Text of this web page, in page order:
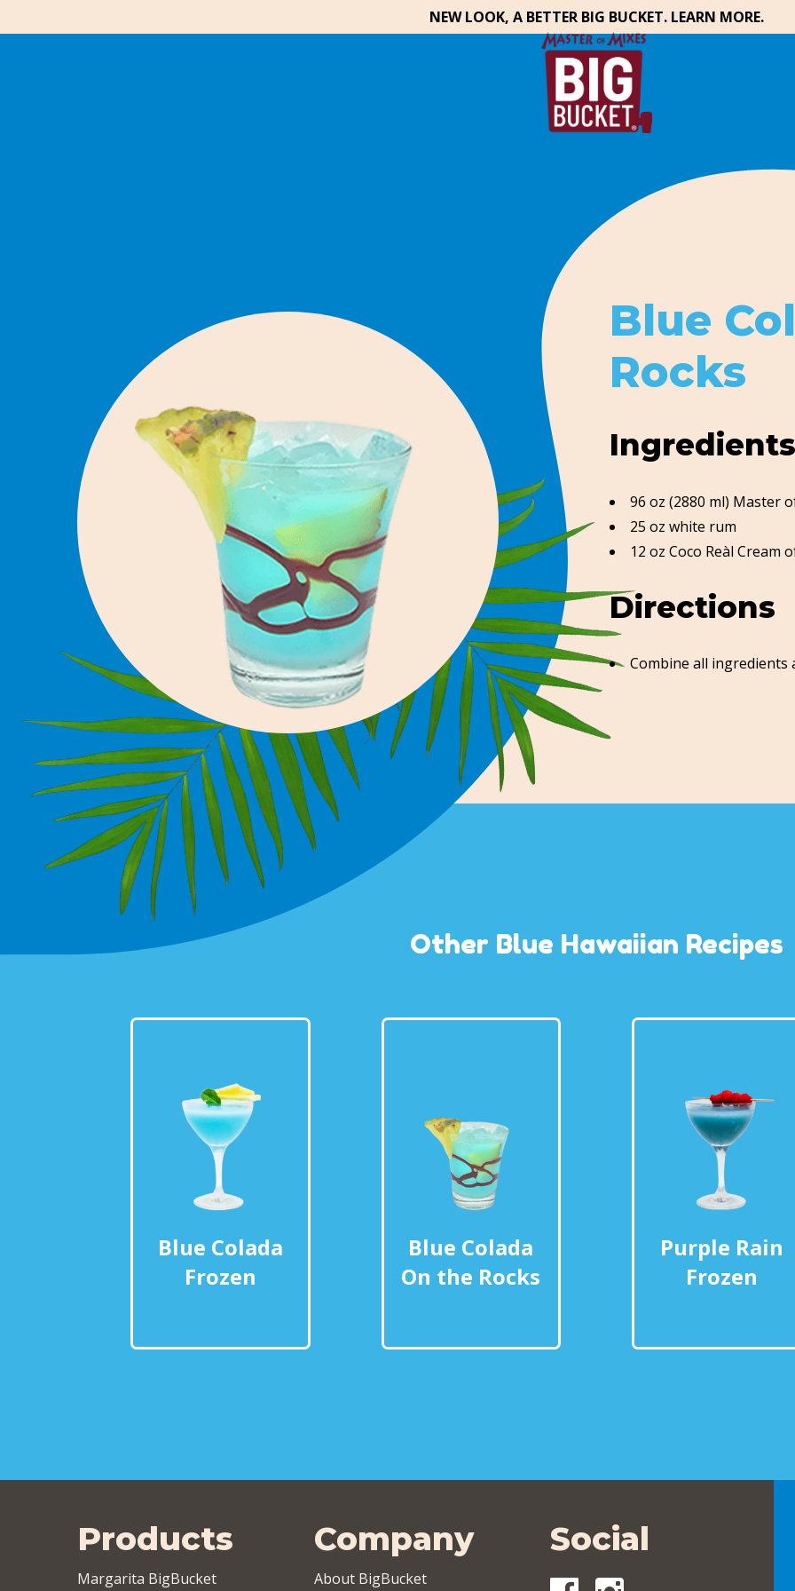
NEW LOOK, A BETTER BIG BUCKET. LEARN MORE.
Blue
Rocks
Ingredients
96 oz (2880 ml) Master
25 oz white rum
12 oz Coco Reàl Cream
Directions
Combine all ingredients
Other Blue Hawaiian Recipes
Blue Colada
Frozen
Blue Colada
On the Rocks
Purple Rain
Frozen
Products
Margarita BigBucket
Company
About BigBucket
Social